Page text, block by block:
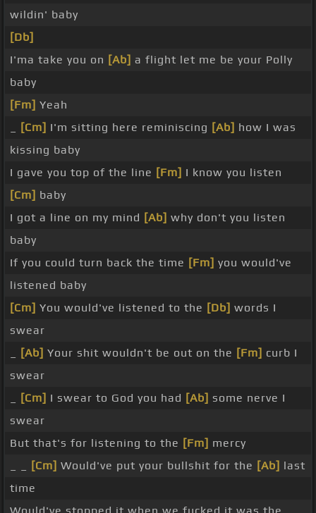
wildin' baby
[Db]
I'ma take you on [Ab] a flight let me be your Polly
baby
[Fm] Yeah
[Cm] I'm sitting here reminiscing [Ab] how I was
kissing baby
I gave you top of the line [Fm] I know you listen
[Cm] baby
I got a line on my mind [Ab] why don't you listen
baby
If you could turn back the time [Fm] you would've
listened baby
[Cm] You would've listened to the [Db] words I
swear
[Ab] Your shit wouldn't be out on the [Fm] curb I
swear
[Cm] I swear to God you had [Ab] some nerve I
swear
But that's for listening to the [Fm] mercy
[Cm] Would've put your bullshit for the [Ab] last
time